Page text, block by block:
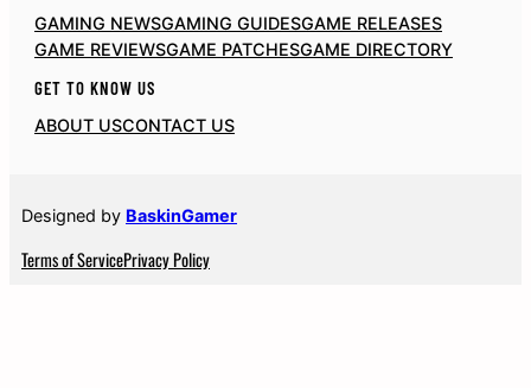
GAMING NEWSGAMING GUIDESGAME RELEASES
GAME REVIEWSGAME PATCHESGAME DIRECTORY
GET TO KNOW US
ABOUT USCONTACT US
Designed by BaskinGamer
Terms of ServicePrivacy Policy